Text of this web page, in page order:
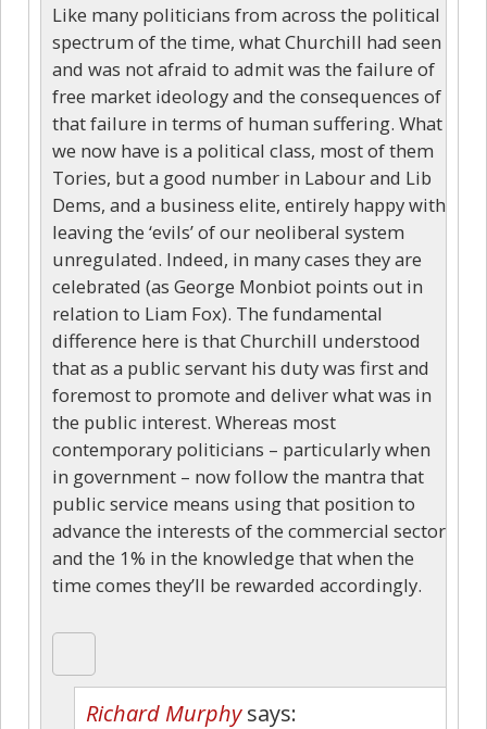
Like many politicians from across the political
spectrum of the time, what Churchill had seen
and was not afraid to admit was the failure of
free market ideology and the consequences of
that failure in terms of human suffering. What
we now have is a political class, most of them
Tories, but a good number in Labour and Lib
Dems, and a business elite, entirely happy with
leaving the ‘evils’ of our neoliberal system
unregulated. Indeed, in many cases they are
celebrated (as George Monbiot points out in
relation to Liam Fox). The fundamental
difference here is that Churchill understood
that as a public servant his duty was first and
foremost to promote and deliver what was in
the public interest. Whereas most
contemporary politicians – particularly when
in government – now follow the mantra that
public service means using that position to
advance the interests of the commercial sector
and the 1% in the knowledge that when the
time comes they’ll be rewarded accordingly.
Richard Murphy says: